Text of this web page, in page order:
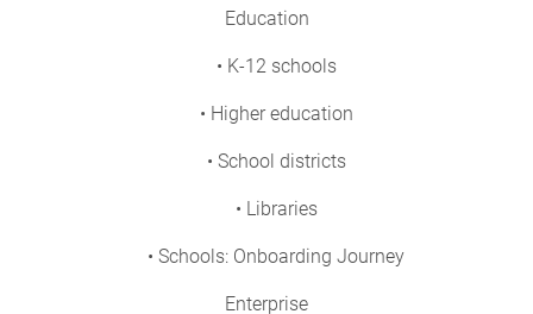
Education
• K-12 schools
• Higher education
• School districts
• Libraries
• Schools: Onboarding Journey
Enterprise